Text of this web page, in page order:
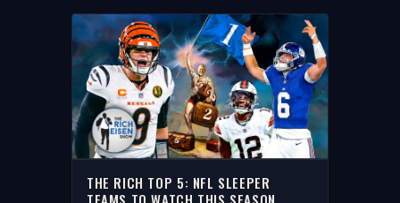
THE RICH TOP 5: NFL SLEEPER